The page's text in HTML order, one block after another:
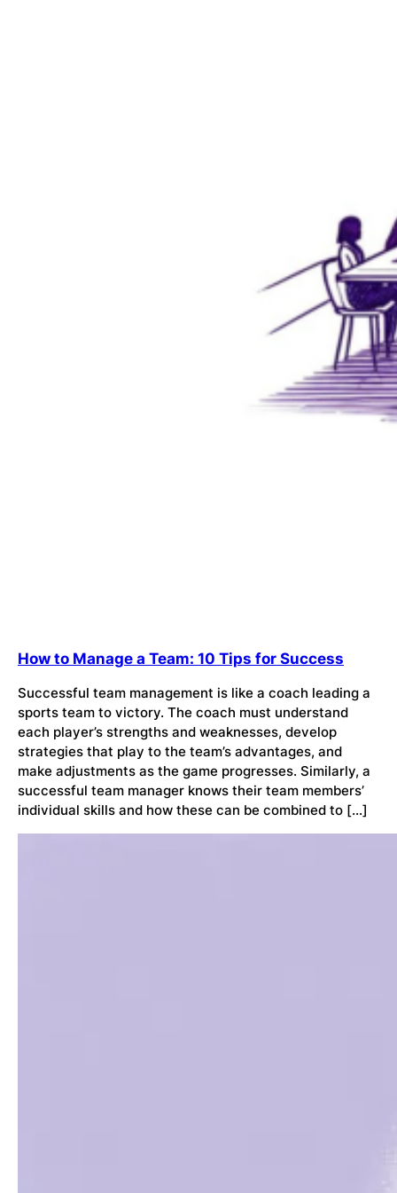
How to Manage a Team: 10 Tips for Success
Successful team management is like a coach leading a
sports team to victory. The coach must understand
each player’s strengths and weaknesses, develop
strategies that play to the team’s advantages, and
make adjustments as the game progresses. Similarly, a
successful team manager knows their team members’
individual skills and how these can be combined to […]